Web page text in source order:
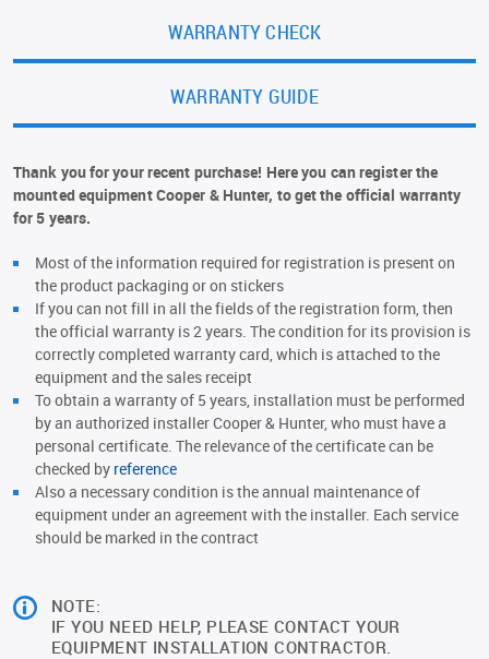
WARRANTY CHECK
WARRANTY GUIDE
Thank you for your recent purchase! Here you can register the
mounted equipment Cooper & Hunter, to get the official warranty
for 5 years.
Most of the information required for registration is present on
the product packaging or on stickers
If you can not fill in all the fields of the registration form, then
the official warranty is 2 years. The condition for its provision is
correctly completed warranty card, which is attached to the
equipment and the sales receipt
To obtain a warranty of 5 years, installation must be performed
by an authorized installer Cooper & Hunter, who must have a
personal certificate. The relevance of the certificate can be
checked by reference
Also a necessary condition is the annual maintenance of
equipment under an agreement with the installer. Each service
should be marked in the contract
NOTE:
IF YOU NEED HELP, PLEASE CONTACT YOUR
EQUIPMENT INSTALLATION CONTRACTOR.